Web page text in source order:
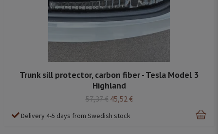
Trunk sill protector, carbon fiber - Tesla Model 3
Highland
57,37 € 45,52 €
Delivery 4-5 days from Swedish stock